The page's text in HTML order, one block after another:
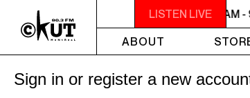
LISTEN LIVE
7AM - 9AM OFC PODCAST RADIO 7AM
ABOUT
Sign in or register a new